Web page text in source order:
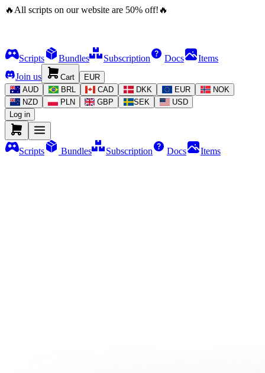
🔥 All scripts on our website are 50% off! 🔥
Scripts Bundles Subscription Docs
Items
Join us
Cart
EUR
AUD
BRL CAD DKK EUR
NOK
NZD
PLN GBP SEK
USD
Log in
Scripts Bundles Subscription Docs Items